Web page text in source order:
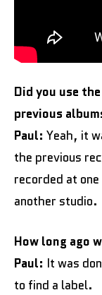
Did you use
previous
Paul: Yeah, it
the previous
recorded at
another studio.
How long ago
Paul: It was
to find a label.